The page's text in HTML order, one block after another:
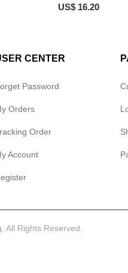
US$ 16.20
CENTER
Password
Orders
Order
Account
Rights Reserved.